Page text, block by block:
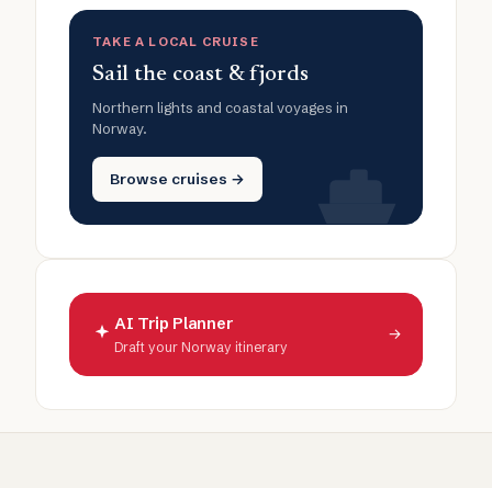
TAKE A LOCAL CRUISE
Sail the coast & fjords
Northern lights and coastal voyages in
Norway.
Browse cruises →
AI Trip Planner
Draft your Norway itinerary
→